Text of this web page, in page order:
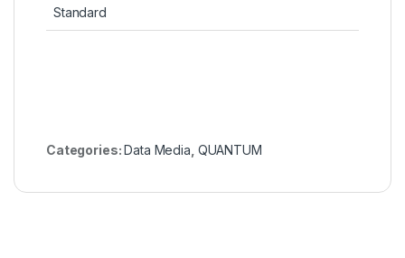
Standard
Categories:Data Media QUANTUM